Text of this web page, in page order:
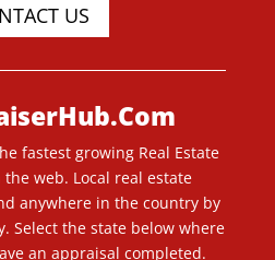
US
fastest growing Real Estate
web. Local real estate
anywhere in the country by
Select the state below where
an appraisal completed.